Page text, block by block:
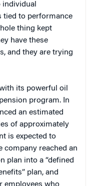
individual
tied to performance
thing kept
have these
and they are trying
its powerful oil
program. In
an estimated
of approximately
is expected to
company reached an
plan into a “defined
plan, and